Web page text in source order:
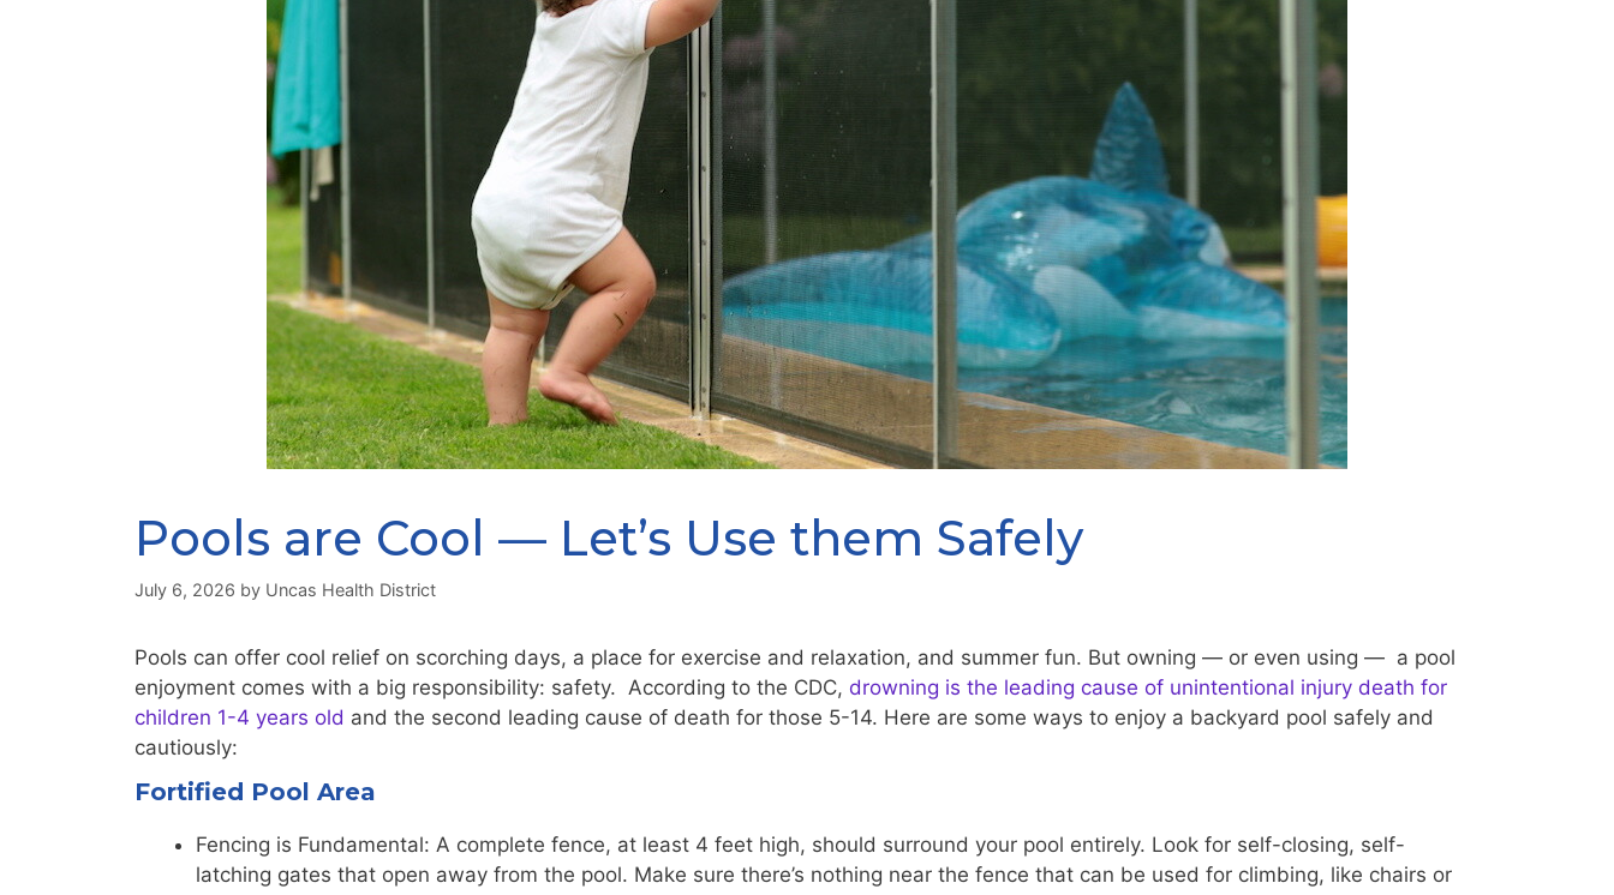
Pools are Cool — Let’s Use them Safely
July 6, 2026 by Uncas Health District
Pools can offer cool relief on scorching days, a place for exercise and relaxation, and summer fun. But owning — or even using — a pool
enjoyment comes with a big responsibility: safety. According to the CDC, drowning is the leading cause of unintentional injury death for
children 1-4 years old and the second leading cause of death for those 5-14. Here are some ways to enjoy a backyard pool safely and
cautiously:
Fortified Pool Area
Fencing is Fundamental: A complete fence, at least 4 feet high, should surround your pool entirely. Look for self-closing, self-
latching gates that open away from the pool. Make sure there’s nothing near the fence that can be used for climbing, like chairs or